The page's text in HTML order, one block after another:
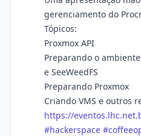
gerenciamento do
Tópicos:
Proxmox API
Preparando o
e SeeWeedFS
Preparando Proxmox
Criando VMS e outros
https://
#hackerspace #